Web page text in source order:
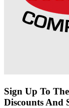
Sign Up To
Discounts And